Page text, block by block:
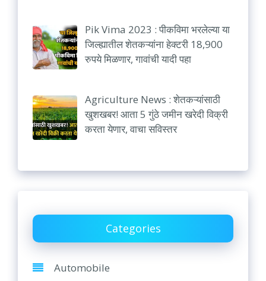
Pik Vima 2023 : पीकविमा भरलेल्या या
जिल्ह्यातील शेतकऱ्यांना हेक्टरी 18,900
रुपये मिळणार, गावांची यादी पहा
Agriculture News : शेतकऱ्यांसाठी
खुशखबर! आता 5 गुंठे जमीन खरेदी विक्री
करता येणार, वाचा सविस्तर
Categories
Automobile